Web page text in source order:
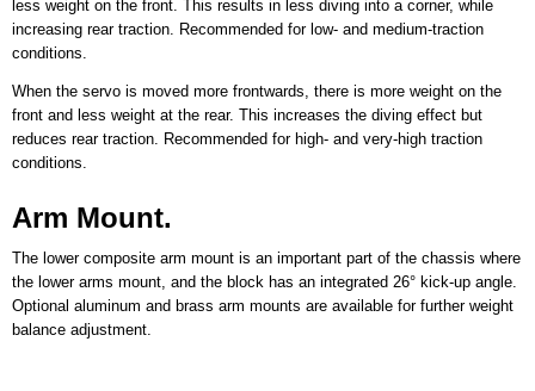
less weight on the front. This results in less diving into a corner, while
increasing rear traction. Recommended for low- and medium-traction
conditions.
When the servo is moved more frontwards, there is more weight on the
front and less weight at the rear. This increases the diving effect but
reduces rear traction. Recommended for high- and very-high traction
conditions.
Arm Mount.
The lower composite arm mount is an important part of the chassis where
the lower arms mount, and the block has an integrated 26° kick-up angle.
Optional aluminum and brass arm mounts are available for further weight
balance adjustment.